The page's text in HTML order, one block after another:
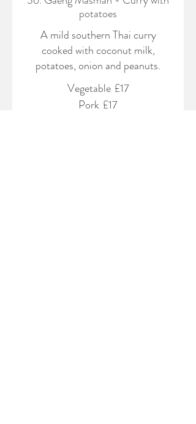
potatoes
A mild southern Thai curry
cooked with coconut milk,
potatoes, onion and peanuts.
Vegetable £17
Pork £17